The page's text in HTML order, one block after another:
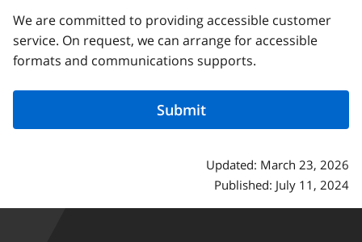
We are committed to providing accessible customer
service. On request, we can arrange for accessible
formats and communications supports.
Updated: March 23, 2026
Published: July 11, 2024